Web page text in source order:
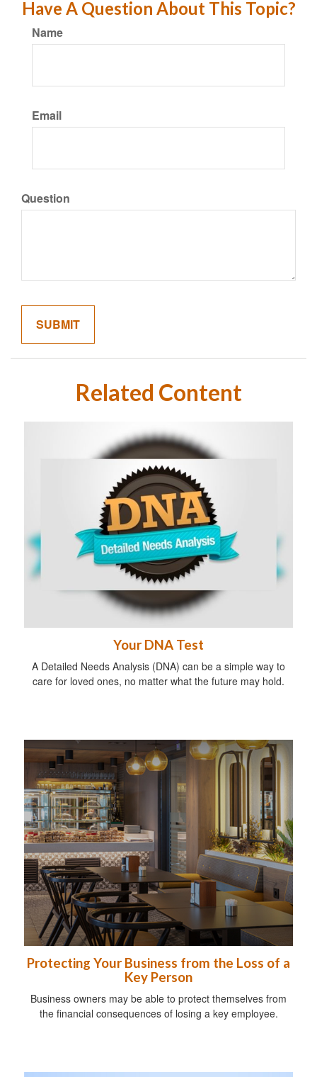
Have A Question About This Topic?
Name
Email
Question
Related Content
Your DNA Test
A Detailed Needs Analysis (DNA) can be a simple way to
care for loved ones, no matter what the future may hold.
Protecting Your Business from the Loss of a
Key Person
Business owners may be able to protect themselves from
the financial consequences of losing a key employee.